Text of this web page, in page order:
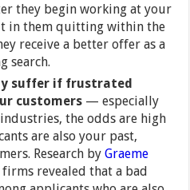
they begin working at your
in them quitting within the
receive a better offer as a
search.
suffer if frustrated
customers — especially
the odds are high
are also your past,
Research byGraeme
revealed that a bad